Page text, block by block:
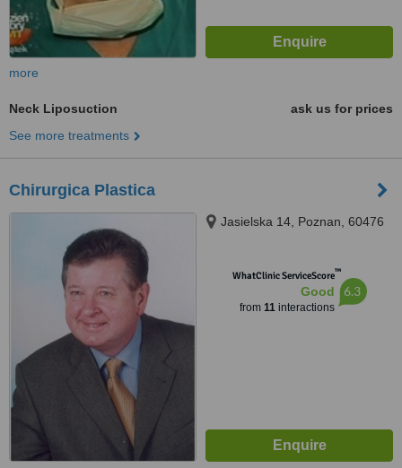
more
Neck Liposuction
ask us for prices
See more treatments
Chirurgica Plastica
Jasielska 14, Poznan, 60476
WhatClinic ServiceScore™
Good
from 11interactions
6.3